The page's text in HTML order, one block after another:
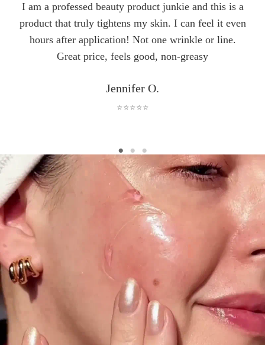
I am a professed beauty product junkie and this is a
product that truly tightens my skin. I can feel it even
hours after application! Not one wrinkle or line.
Great price, feels good, non-greasy
Jennifer O.
⭐⭐⭐⭐⭐